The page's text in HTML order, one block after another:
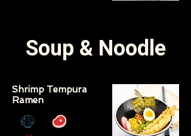
Soup & Noodle
Shrimp Tempura
Ramen